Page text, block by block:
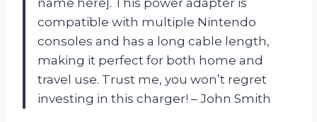
compatible with multiple Nintendo
consoles and has a long cable length,
making it perfect for both home and
travel use. Trust me, you won’t regret
investing in this charger! – John Smith